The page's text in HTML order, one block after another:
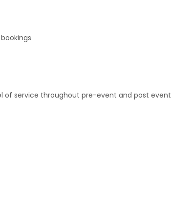
of service throughout pre-event and post event